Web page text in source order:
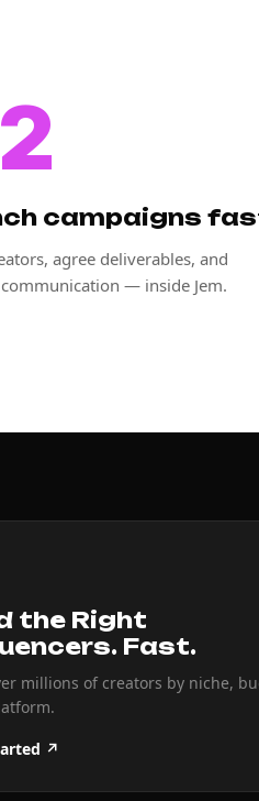
campaigns
agree deliverables, and
— inside Jem.
the Right
Fast.
millions of creators by niche,
↗